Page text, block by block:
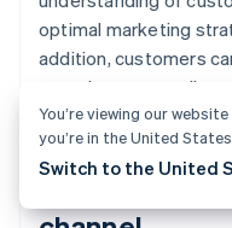
optimal marketing
addition, customers
experience
Use of social
You’re viewing our
you’re in the United States.
Switch to the United